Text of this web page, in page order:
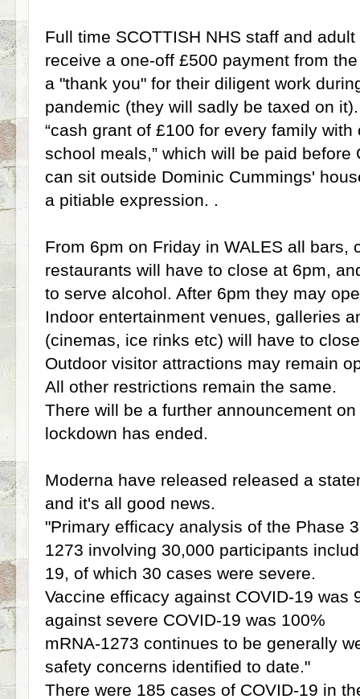
Full time SCOTTISH NHS staff and
receive a one-off £500 payment from
a "thank you" for their diligent work
pandemic (they will sadly be taxed on
“cash grant of £100 for every family
school meals,” which will be paid
can sit outside Dominic Cummings'
a pitiable expression. .
From 6pm on Friday in WALES all bars,
restaurants will have to close at 6pm,
to serve alcohol. After 6pm they may
Indoor entertainment venues, galleries
(cinemas, ice rinks etc) will have to
Outdoor visitor attractions may remain
All other restrictions remain the same.
There will be a further announcement
lockdown has ended.
Moderna have released released a
and it's all good news.
"Primary efficacy analysis of the Phase
1273 involving 30,000 participants
19, of which 30 cases were severe.
Vaccine efficacy against COVID-19 was
against severe COVID-19 was 100%
mRNA-1273 continues to be generally
safety concerns identified to date."
There were 185 cases of COVID-19 in